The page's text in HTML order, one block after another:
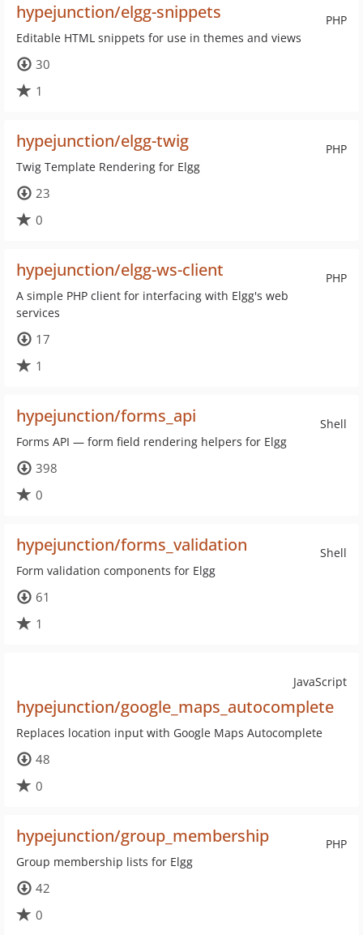
PHP
hypejunction/elgg-snippets
Editable HTML snippets for use in themes and views
30
1
PHP
hypejunction/elgg-twig
Twig Template Rendering for Elgg
23
0
PHP
hypejunction/elgg-ws-client
A simple PHP client for interfacing with Elgg's web
services
17
1
Shell
hypejunction/forms_api
Forms API — form field rendering helpers for Elgg
398
0
Shell
hypejunction/forms_validation
Form validation components for Elgg
61
1
JavaScript
hypejunction/google_maps_autocomplete
Replaces location input with Google Maps Autocomplete
48
0
PHP
hypejunction/group_membership
Group membership lists for Elgg
42
0